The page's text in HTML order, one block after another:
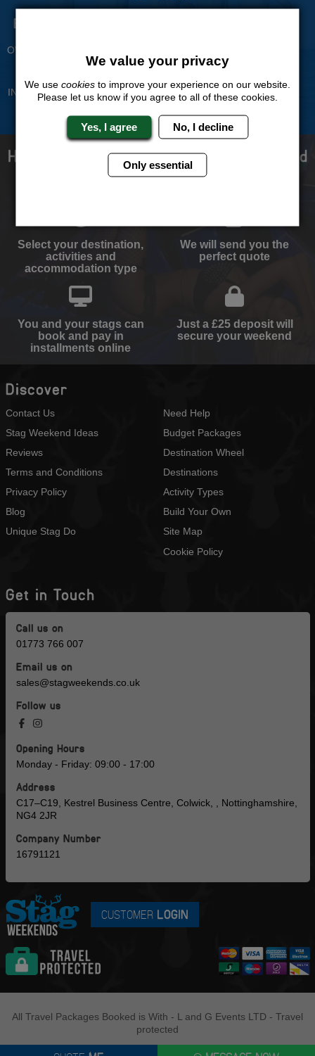
Experienced Stag Party
OVER 30 YEARS' EXPERIENCE
No Hassle
INDIVIDUAL ONLINE PAYMENT
SYSTEM
Price Guarantee
WE WILL MATCH ANY LIKE
FOR LIKE QUOTE
How to book with us the best stag weekend
ever!
Select your destination,
activities and
accommodation type
We will send you the
perfect quote
You and your stags can
book and pay in
installments online
Just a £25 deposit will
secure your weekend
Discover
Contact Us
Stag Weekend Ideas
Reviews
Terms and Conditions
Privacy Policy
Blog
Unique Stag Do
Need Help
Budget Packages
Destination Wheel
Destinations
Activity Types
Build Your Own
Site Map
Cookie Policy
Get in Touch
Call us on
01773 766 007
Email us on
sales@stagweekends.co.uk
Follow us
Opening Hours
Monday - Friday: 09:00 - 17:00
Address
C17–C19, Kestrel Business Centre, Colwick, , Nottinghamshire,
NG4 2JR
Company Number
16791121
CUSTOMER LOGIN
All Travel Packages Booked is With - L and G Events LTD - Travel
protected
We value your privacy
We use cookies to improve your experience on our website.
Please let us know if you agree to all of these cookies.
Yes, I agree No, I decline
Only essential